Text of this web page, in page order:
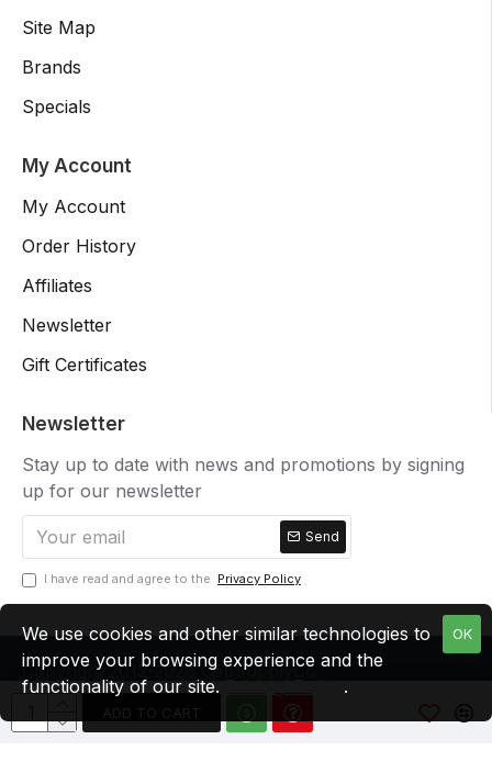
Site Map
Brands
Specials
My Account
My Account
Order History
Affiliates
Newsletter
Gift Certificates
Newsletter
Stay up to date with news and promotions by signing
up for our newsletter
Send
I have read and agree to the Privacy Policy
Copyright 2012-2026 CapSupplyCo
OK
We use cookies and other similar technologies to
improve your browsing experience and the
functionality of our site.
.